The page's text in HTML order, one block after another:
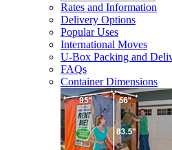
Rates and Information
Delivery Options
Popular Uses
International Moves
U-Box Packing and
FAQs
Container Dimensions